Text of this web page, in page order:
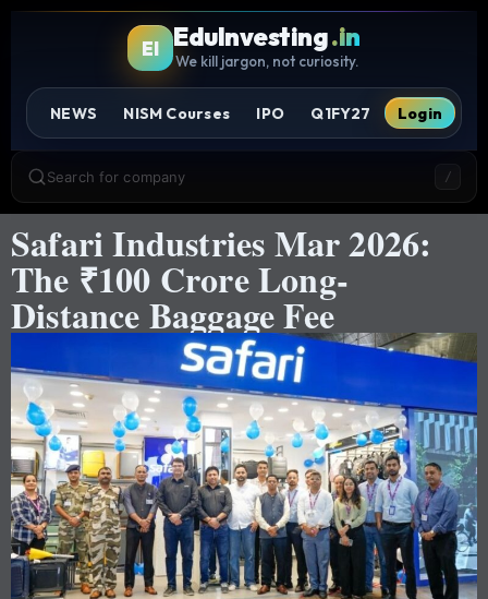
EI EduInvesting.in
We kill jargon, not curiosity.
NEWS NISM Courses IPO Q1FY27 Login
Search for company /
Safari Industries Mar 2026:
The ₹100 Crore Long-
Distance Baggage Fee